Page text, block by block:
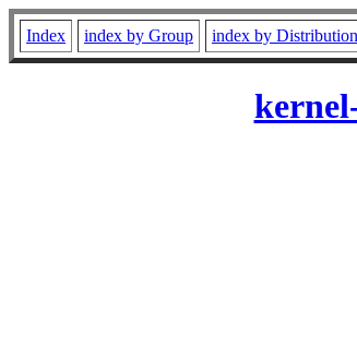
Index index by Group index by Distribution